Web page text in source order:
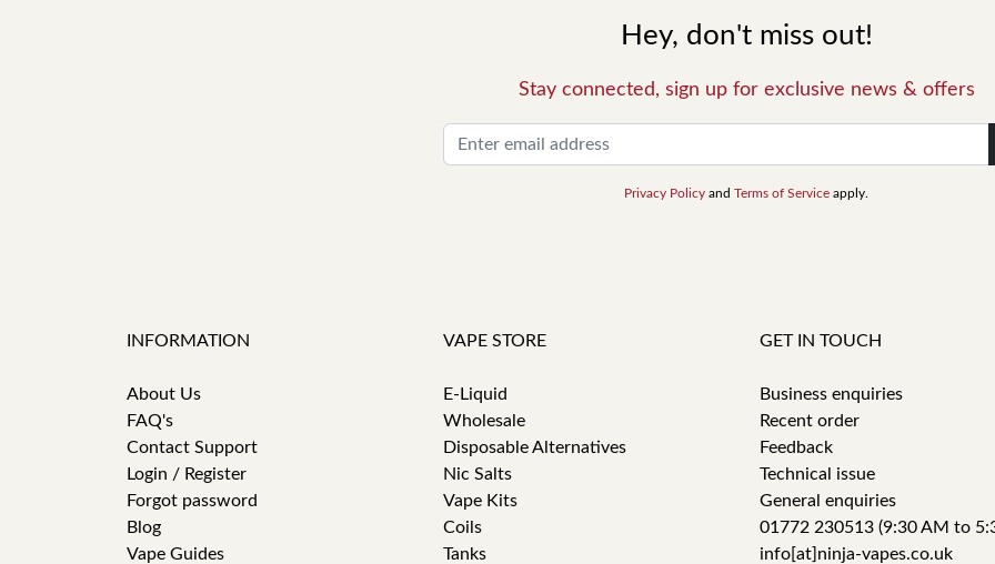
Hey, don't miss out!
Stay connected, sign up for exclusive news & offers
Privacy Policy and Terms of Service apply.
INFORMATION
About Us
FAQ's
Contact Support
Login / Register
Forgot password
Blog
Vape Guides
VAPE STORE
E-Liquid
Wholesale
Disposable Alternatives
Nic Salts
Vape Kits
Coils
Tanks
GET IN TOUCH
Business enquiries
Recent order
Feedback
Technical issue
General enquiries
01772 230513 (9:30 AM to
info[at]ninja-vapes.co.uk